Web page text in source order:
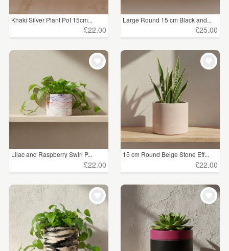
Khaki Silver Plant Pot 15cm...
£22.00
Large Round 15 cm Black and...
£25.00
Lilac and Raspberry Swirl P...
£22.00
15 cm Round Beige Stone Eff...
£22.00